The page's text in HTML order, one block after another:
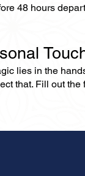
48 hours
lies in the
that. Fill out the